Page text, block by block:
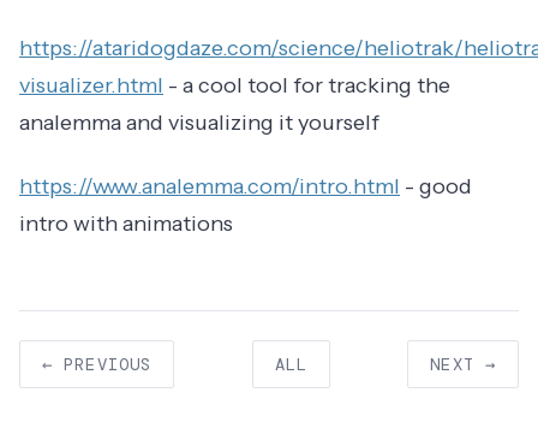
https://ataridogdaze.com/science/heliotrak/
visualizer.html - a cool tool for tracking the
analemma and visualizing it yourself
https://www.analemma.com/intro.html - good
intro with animations
← PREVIOUS ALL NEXT →